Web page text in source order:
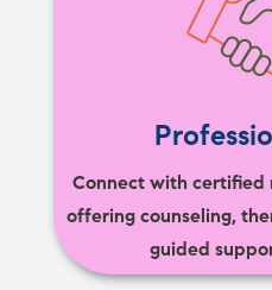
Connect with certified
offering counseling,
guided